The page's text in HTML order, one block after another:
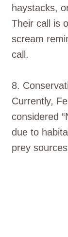
haystacks,
Their call is
scream
call.
8.
Currently,
considered
due to
prey